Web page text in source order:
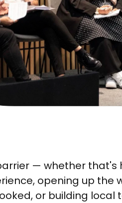
— whether that's
opening up the
or building local